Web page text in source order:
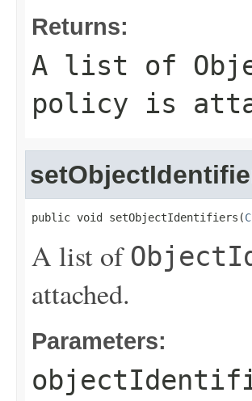
Returns:
A list of
policy is
public void setObjectIdentifiers(
A list of
attached.
Parameters: